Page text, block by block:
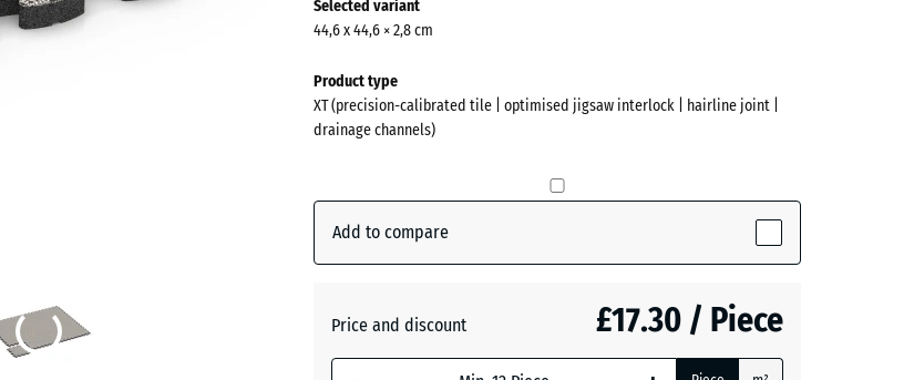
information
about
colours?
Show
Grey
Granite(active)
Selected variant
44,6 x 44,6 × 2,8 cm
Product type
XT (precision-calibrated tile | optimised jigsaw interlock | hairline joint |
drainage channels)
Add to compare
Price and discount £17.30 / Piece